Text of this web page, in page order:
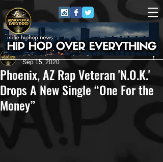
Phoenix, AZ Rap Veteran 'N.O.K.'
Drops A New Single “One For the
Money”
HipHop Over Everything
Sep 15, 2020